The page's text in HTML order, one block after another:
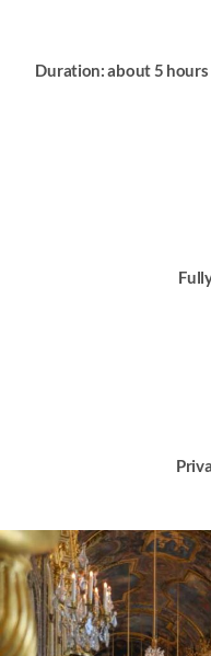
Duration: about 5